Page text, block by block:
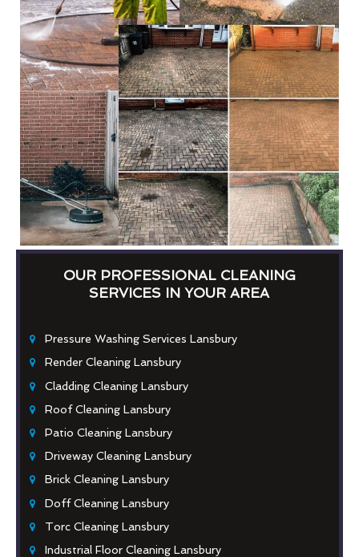
OUR PROFESSIONAL CLEANING
SERVICES IN YOUR AREA
Pressure Washing Services Lansbury
Render Cleaning Lansbury
Cladding Cleaning Lansbury
Roof Cleaning Lansbury
Patio Cleaning Lansbury
Driveway Cleaning Lansbury
Brick Cleaning Lansbury
Doff Cleaning Lansbury
Torc Cleaning Lansbury
Industrial Floor Cleaning Lansbury